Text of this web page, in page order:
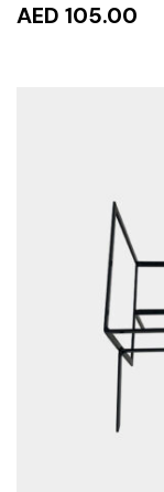
AED 105.00